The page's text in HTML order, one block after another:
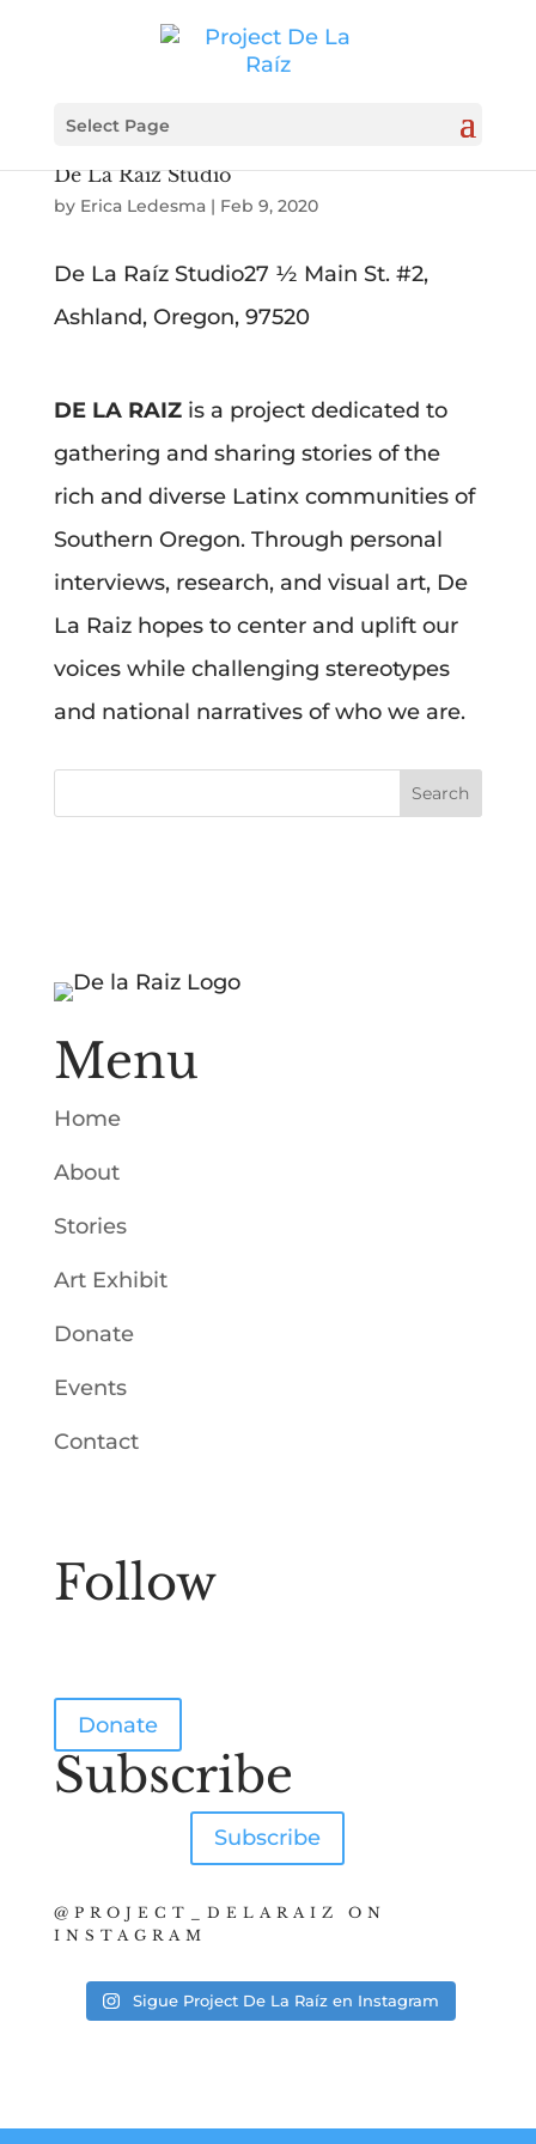
Select Page
De La Raíz Studio
by Erica Ledesma| Feb 9, 2020
De La Raíz Studio27 ½ Main St. #2,
Ashland, Oregon, 97520
DE LA RAIZis a project dedicated to
gathering and sharing stories of the
rich and diverse Latinx communities of
Southern Oregon. Through personal
interviews, research, and visual art, De
La Raiz hopes to center and uplift our
voices while challenging stereotypes
and national narratives of who we are.
Menu
Home
About
Stories
Art Exhibit
Donate
Events
Contact
Follow
Donate
Subscribe
Subscribe
@PROJECT_DELARAIZ ON
INSTAGRAM
Sigue Project De La Raíz en Instagram